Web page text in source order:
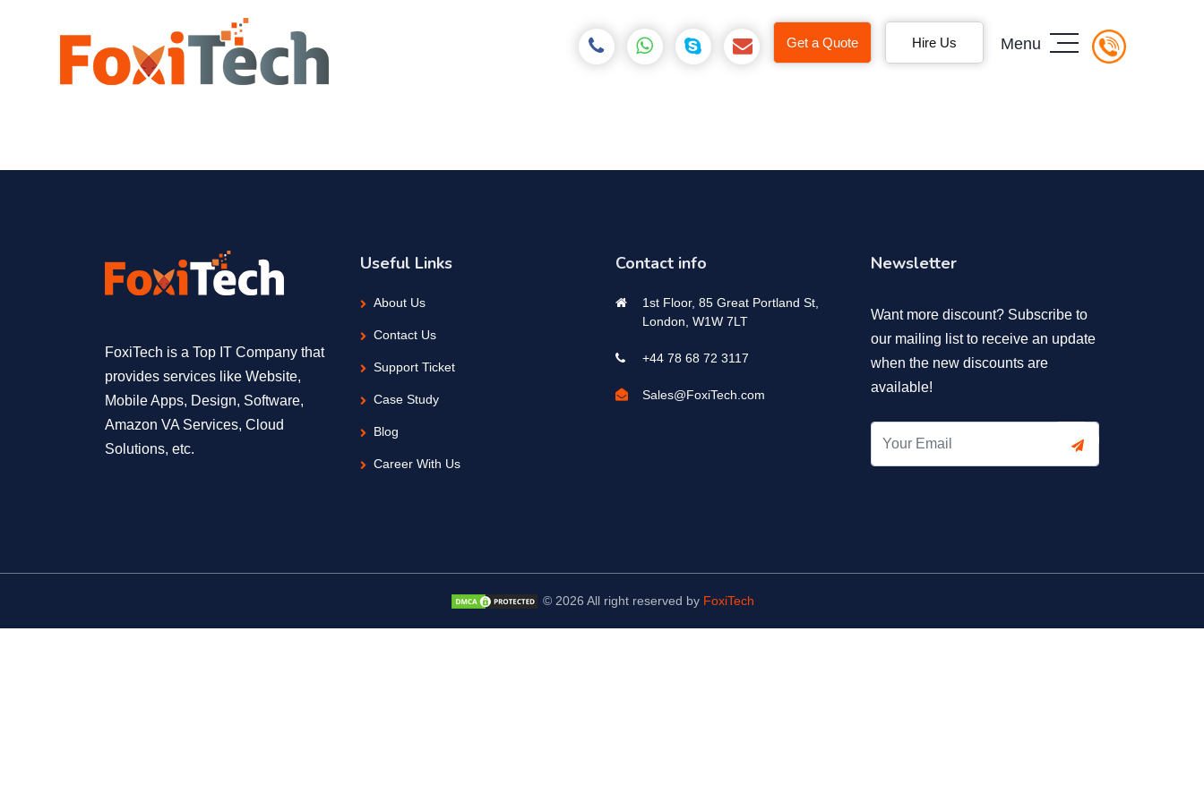
Get a Quote Hire Us Menu
FoxiTech is a Top IT Company that
provides services like Website,
Mobile Apps, Design, Software,
Amazon VA Services, Cloud
Solutions, etc.
Useful Links
About Us
Contact Us
Support Ticket
Case Study
Blog
Career With Us
Contact info
1st Floor, 85 Great Portland St,
London, W1W 7LT
+44 78 68 72 3117
Sales@FoxiTech.com
Newsletter
Want more discount? Subscribe to
our mailing list to receive an update
when the new discounts are
available!
© 2026 All right reserved by FoxiTech